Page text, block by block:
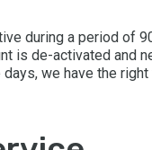
during a period of
is de-activated and
we have the